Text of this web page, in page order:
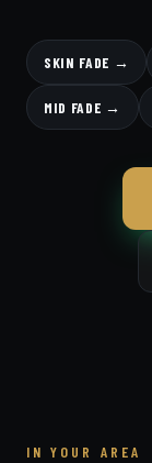
SKIN FADE →
MID FADE →
IN YOUR AREA